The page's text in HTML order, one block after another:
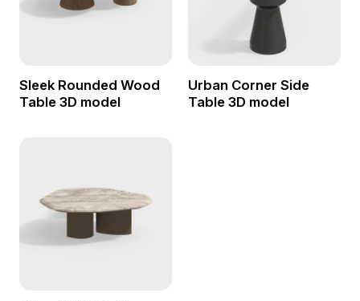
Sleek Rounded Wood
Table 3D model
Urban Corner Side
Table 3D model